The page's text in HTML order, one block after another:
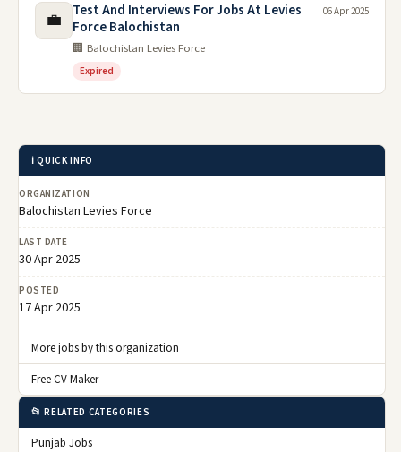
💼
Test And Interviews For Jobs At Levies
Force Balochistan
🏢 Balochistan Levies Force
Expired
06 Apr 2025
ℹ️ QUICK INFO
ORGANIZATION
Balochistan Levies Force
LAST DATE
30 Apr 2025
POSTED
17 Apr 2025
More jobs by this organization
Free CV Maker
📂 RELATED CATEGORIES
Punjab Jobs